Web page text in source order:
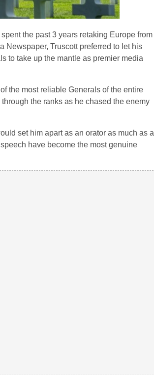
the past 3 years retaking Europe from
Newspaper, Truscott preferred to let his
to take up the mantle as premier media
the most reliable Generals of the entire
the ranks as he chased the enemy
set him apart as an orator as much as a
have become the most genuine